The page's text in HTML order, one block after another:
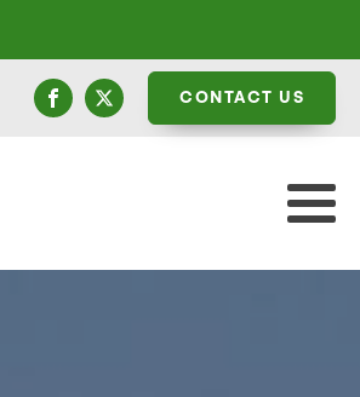
CONTACT US